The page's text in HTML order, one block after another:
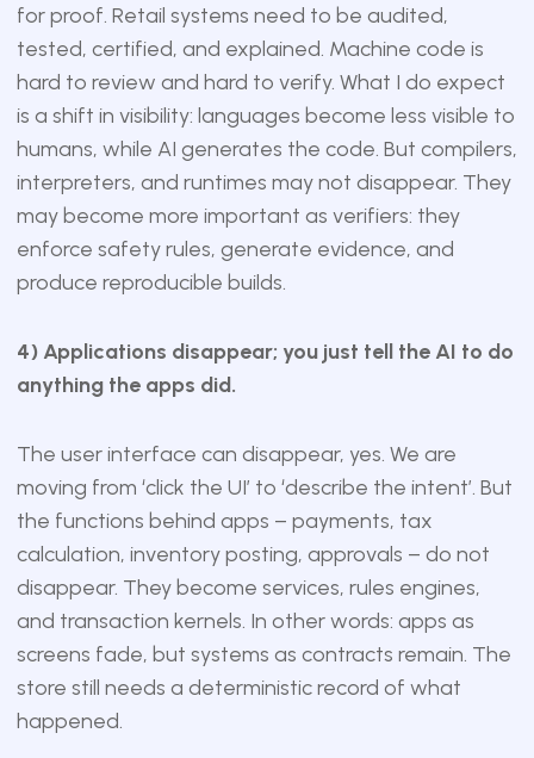
for proof. Retail systems need to be audited,
tested, certified, and explained. Machine code is
hard to review and hard to verify. What I do expect
is a shift in visibility: languages become less visible to
humans, while AI generates the code. But compilers,
interpreters, and runtimes may not disappear. They
may become more important as verifiers: they
enforce safety rules, generate evidence, and
produce reproducible builds.
4) Applications disappear; you just tell the AI to do
anything the apps did.
The user interface can disappear, yes. We are
moving from ‘click the UI’ to ‘describe the intent’. But
the functions behind apps – payments, tax
calculation, inventory posting, approvals – do not
disappear. They become services, rules engines,
and transaction kernels. In other words: apps as
screens fade, but systems as contracts remain. The
store still needs a deterministic record of what
happened.